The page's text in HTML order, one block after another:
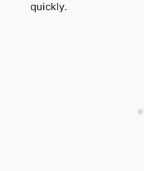
quickly.